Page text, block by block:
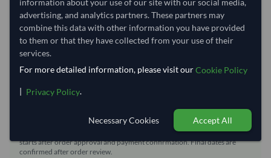
Lead Time of Supply:
60 days
Estimated delivery window: 80–85 days after order
approval
Seller preparation time:
20–25 days
Includes seller preparation and estimated delivery timeline. The timeline
starts after order approval and payment confirmation. Final dates are
confirmed after order review.
information about your use of our site with our social media,
advertising, and analytics partners. These partners may
combine this data with other information you have provided
to them or that they have collected from your use of their
services.
For more detailed information, please visit ourCookie Policy
| Privacy Policy.
Necessary Cookies Accept All